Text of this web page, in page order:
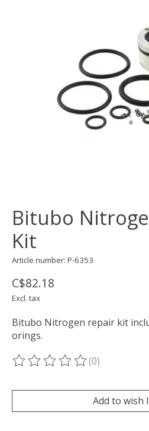
Bitubo
Kit
Article number: P-6353
C$82.18
Excl. tax
Bitubo Nitrogen repair kit
orings.
The rating of this product is
(0)
Add to wish